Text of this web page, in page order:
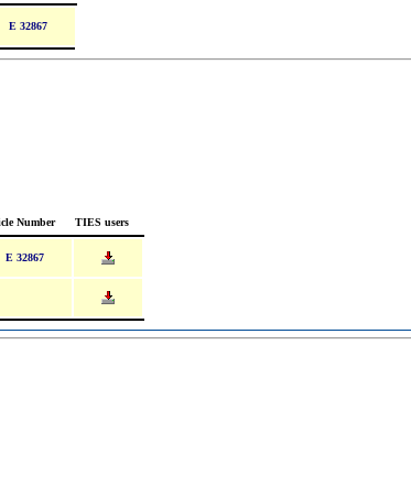
E 32867
Number TIES users
E 32867